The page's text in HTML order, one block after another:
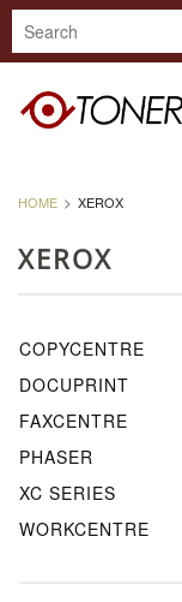
HOME XEROX
XEROX
COPYCENTRE
DOCUPRINT
FAXCENTRE
PHASER
XC SERIES
WORKCENTRE